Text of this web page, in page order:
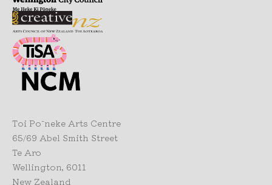
Toi Pōneke Arts Centre
65/69 Abel Smith Street
Te Aro
Wellington, 6011
New Zealand